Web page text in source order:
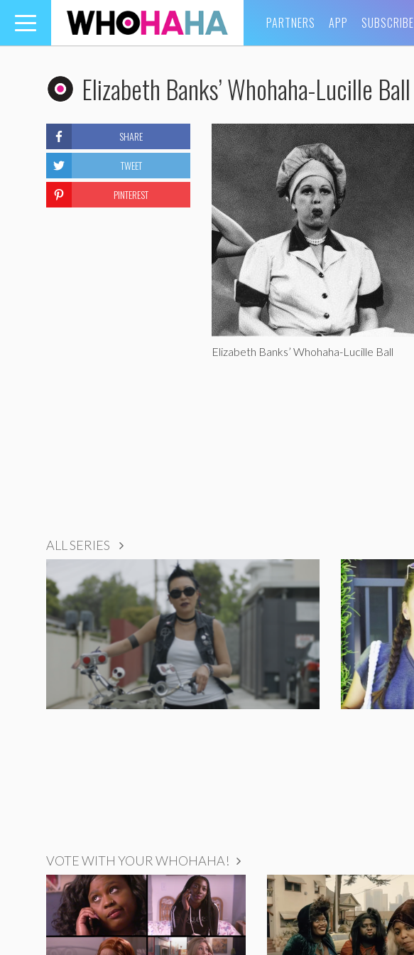
Toggle
navigation
PARTNERS APP SUBSCRIBE
Elizabeth Banks’ Whohaha-Lucille Ball
Elizabeth Banks’ Whohaha-Lucille Ball
SHARE
TWEET
PINTEREST
ALL SERIES
VOTE WITH YOUR WHOHAHA!